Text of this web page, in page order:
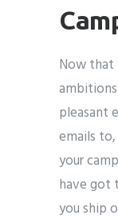
Now that
pleasant
emails
your
have got
you ship